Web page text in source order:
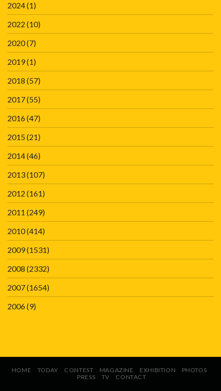
2024(1)
2022 (10)
2020(7)
2019(1)
2018 (57)
2017(55)
2016(47)
2015(21)
2014(46)
2013(107)
2012 (161)
2011 (249)
2010(414)
2009(1531)
2008 (2332)
2007(1654)
2006(9)
HOME TODAY CONTEST MAGAZINE EXHIBITION
PHOTOS
PRESS
TV CONTACT